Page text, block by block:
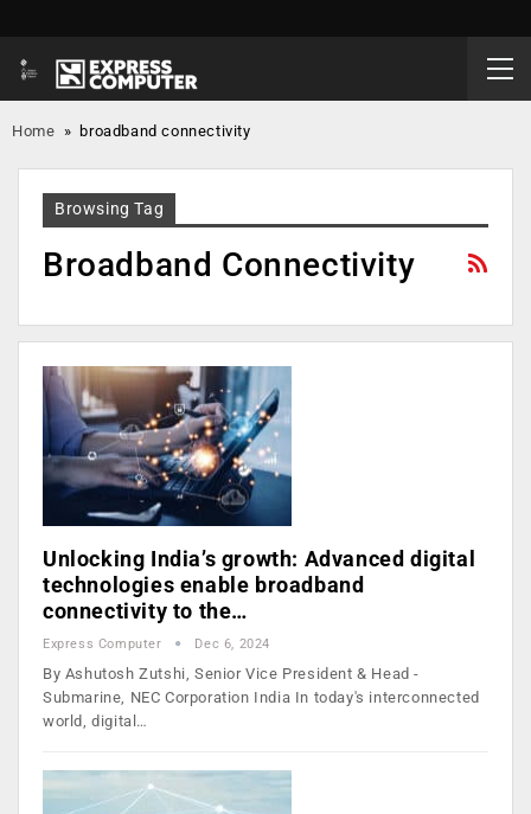
Home » broadband connectivity
Browsing Tag
Broadband Connectivity
Unlocking India’s growth: Advanced digital
technologies enable broadband
connectivity to the…
Express Computer Dec 6, 2024
By Ashutosh Zutshi, Senior Vice President & Head -
Submarine, NEC Corporation India In today's interconnected
world, digital…